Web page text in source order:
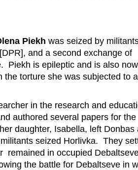
Piekh was seized by
and a second exchange of
Piekh is epileptic and is also now
torture she was subjected to
in the research and
authored several papers for the
daughter, Isabella, left Donbas
seized Horlivka. They
remained in occupied
the battle for Debaltseve in